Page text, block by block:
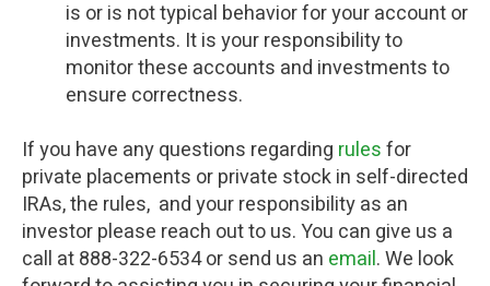
is or is not typical behavior for your account or
investments. It is your responsibility to
monitor these accounts and investments to
ensure correctness.
If you have any questions regarding rulesfor
private placements or private stock in self-directed
IRAs, the rules, and your responsibility as an
investor please reach out to us. You can give us a
call at 888-322-6534 or send us an email. We look